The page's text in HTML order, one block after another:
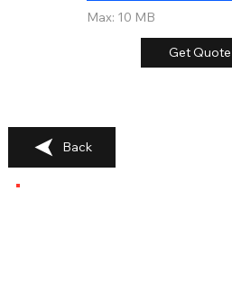
Max: 10 MB
Get Quote
Back